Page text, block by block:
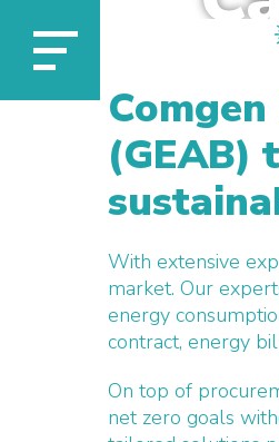
(GEAB)
With extensive
market. Our
energy
contract, energy
On top of
net zero goals